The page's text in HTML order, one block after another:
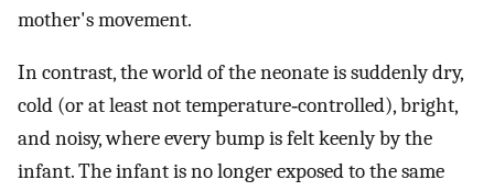
mother's movement.
In contrast, the world of the neonate is suddenly dry,
cold (or at least not temperature‐controlled), bright,
and noisy, where every bump is felt keenly by the
infant. The infant is no longer exposed to the same